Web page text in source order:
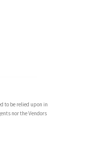
to be relied upon in
nor the Vendors